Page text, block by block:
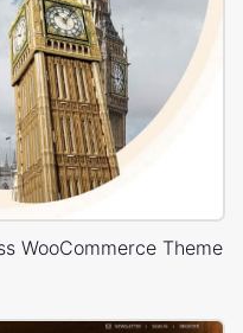
WooCommerce Theme